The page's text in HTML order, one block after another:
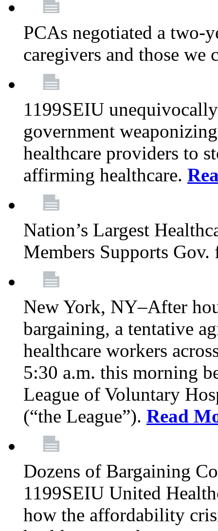
PCAs negotiated a two-
caregivers and those we
1199SEIU
government
healthcare providers to
affirming healthcare.
Nation’s Largest
Members Supports
New York, NY–After
bargaining, a tentative
healthcare workers
5:30 a.m. this morning
League of Voluntary
(“the League”). Read
Dozens of Bargaining
1199SEIU United
how the affordability